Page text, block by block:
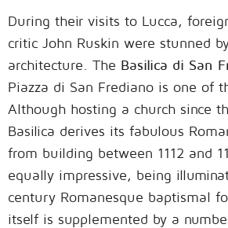
During their visits to Lucca,
critic John Ruskin were stunned
architecture. The Basilica di San
Piazza di San Frediano is one of
Although hosting a church since
Basilica derives its fabulous
from building between 1112 and
equally impressive, being
century Romanesque baptismal
itself is supplemented by a